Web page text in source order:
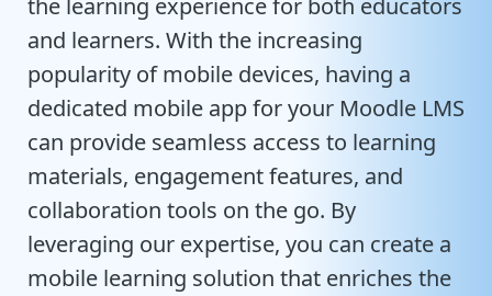
the learning experience for both educators
and learners. With the increasing
popularity of mobile devices, having a
dedicated mobile app for your Moodle LMS
can provide seamless access to learning
materials, engagement features, and
collaboration tools on the go. By
leveraging our expertise, you can create a
mobile learning solution that enriches the